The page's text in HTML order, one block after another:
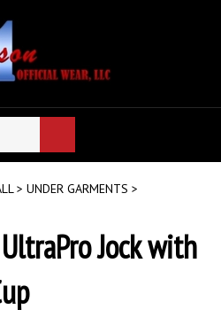
search
> UNDER GARMENTS >
Jock with